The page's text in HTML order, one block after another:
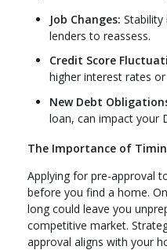
Job Changes:
lenders to reassess.
Credit Score
higher interest rates or
New Debt
loan, can impact your
The Importance of
Applying for pre-approval
before you find a home.
long could leave you
competitive market.
approval aligns with your